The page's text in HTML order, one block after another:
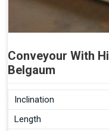
Conveyour With
Belgaum
Inclination
Length